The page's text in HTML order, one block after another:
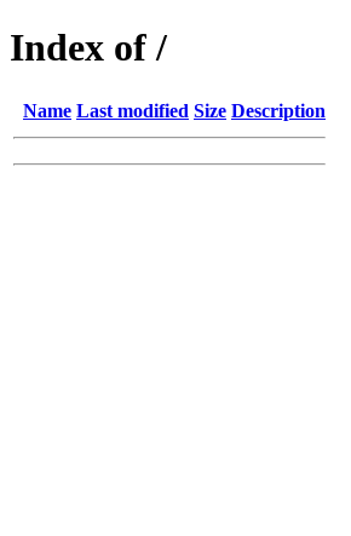
Index of /
Name Last modified Size Description